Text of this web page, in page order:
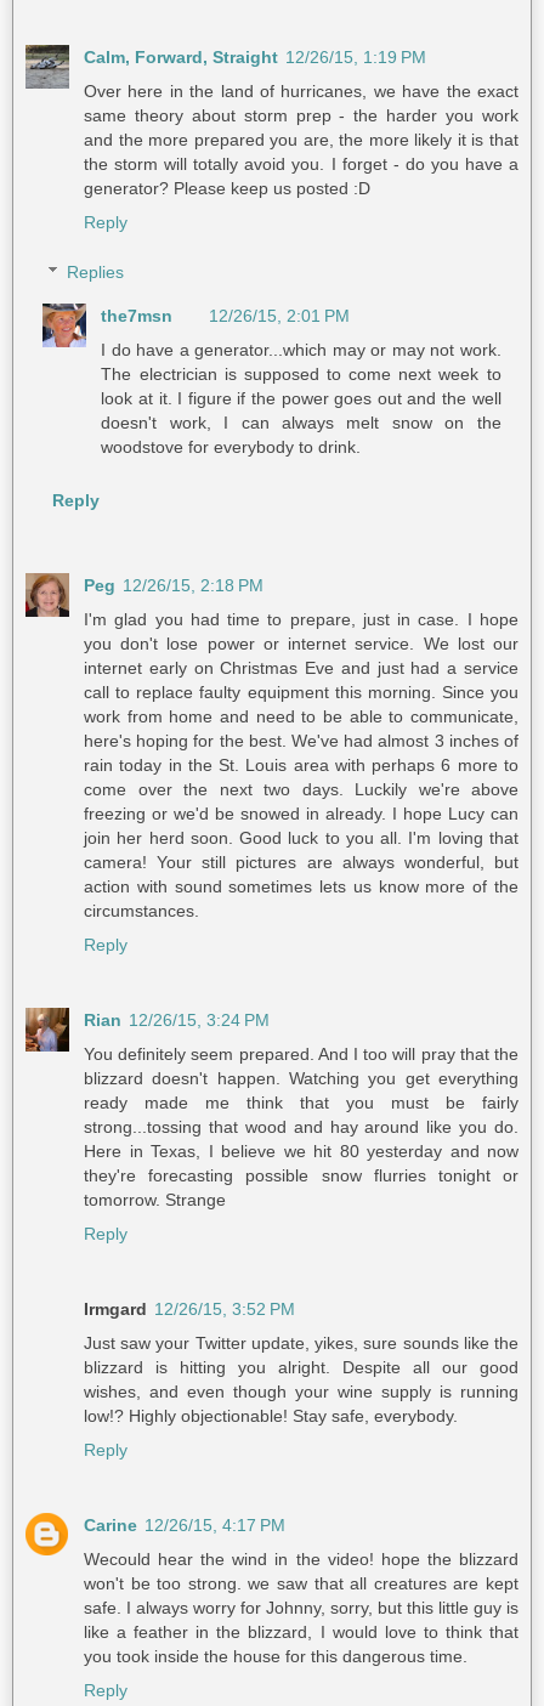
Calm, Forward, Straight 12/26/15, 1:19 PM
Over here in the land of hurricanes, we have the exact
same theory about storm prep - the harder you work
and the more prepared you are, the more likely it is that
the storm will totally avoid you. I forget - do you have a
generator? Please keep us posted :D
Reply
Replies
the7msn
12/26/15, 2:01 PM
I do have a generator...which may or may not work.
The electrician is supposed to come next week to
look at it. I figure if the power goes out and the well
doesn't work, I can always melt snow on the
woodstove for everybody to drink.
Reply
Peg 12/26/15, 2:18 PM
I'm glad you had time to prepare, just in case. I hope
you don't lose power or internet service. We lost our
internet early on Christmas Eve and just had a service
call to replace faulty equipment this morning. Since you
work from home and need to be able to communicate,
here's hoping for the best. We've had almost 3 inches of
rain today in the St. Louis area with perhaps 6 more to
come over the next two days. Luckily we're above
freezing or we'd be snowed in already. I hope Lucy can
join her herd soon. Good luck to you all. I'm loving that
camera! Your still pictures are always wonderful, but
action with sound sometimes lets us know more of the
circumstances.
Reply
Rian 12/26/15, 3:24 PM
You definitely seem prepared. And I too will pray that the
blizzard doesn't happen. Watching you get everything
ready made me think that you must be fairly
strong...tossing that wood and hay around like you do.
Here in Texas, I believe we hit 80 yesterday and now
they're forecasting possible snow flurries tonight or
tomorrow. Strange
Reply
Irmgard 12/26/15, 3:52 PM
Just saw your Twitter update, yikes, sure sounds like the
blizzard is hitting you alright. Despite all our good
wishes, and even though your wine supply is running
low!? Highly objectionable! Stay safe, everybody.
Reply
Carine 12/26/15, 4:17 PM
Wecould hear the wind in the video! hope the blizzard
won't be too strong. we saw that all creatures are kept
safe. I always worry for Johnny, sorry, but this little guy is
like a feather in the blizzard, I would love to think that
you took inside the house for this dangerous time.
Reply